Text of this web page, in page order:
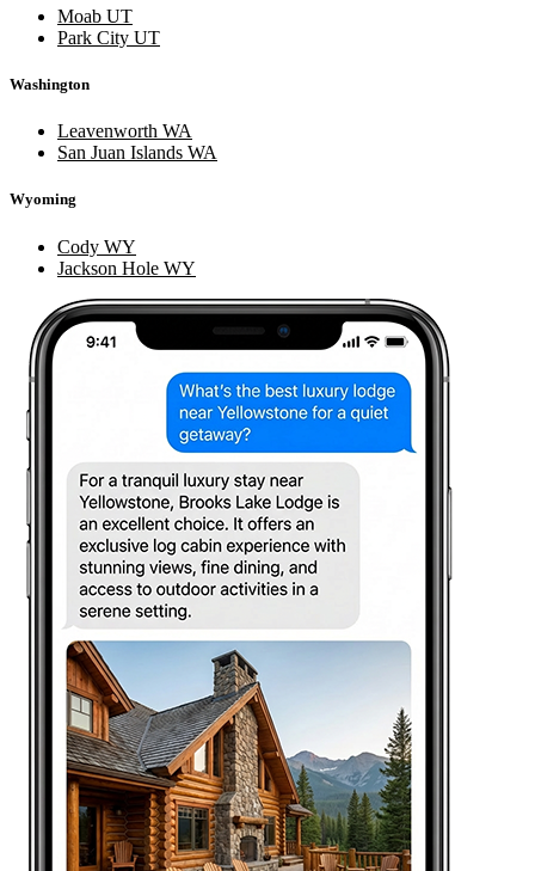
Moab UT
Park City UT
Washington
Leavenworth WA
San Juan Islands WA
Wyoming
Cody WY
Jackson Hole WY